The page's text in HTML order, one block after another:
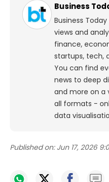
Business
Business
views and
finance,
startups, tech,
You can find
news to deep
and more on a
all formats -
data
Published on: Jun 17, 2026